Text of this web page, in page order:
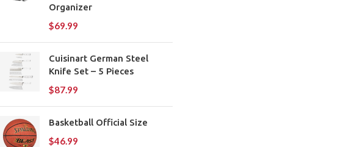
Organizer
$69.99
Cuisinart German Steel
Knife Set – 5 Pieces
$87.99
Basketball Official Size
$46.99